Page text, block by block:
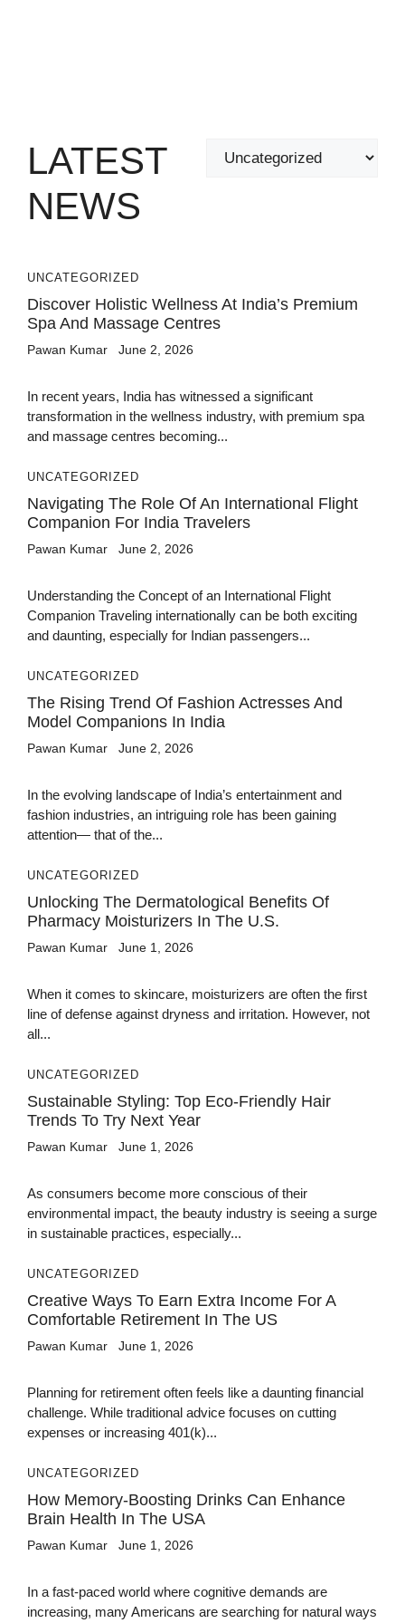
LATEST
NEWS
Categories
UNCATEGORIZED
Discover Holistic Wellness At India’s Premium
Spa And Massage Centres
Pawan Kumar June 2, 2026
In recent years, India has witnessed a significant
transformation in the wellness industry, with premium spa
and massage centres becoming...
UNCATEGORIZED
Navigating The Role Of An International Flight
Companion For India Travelers
Pawan Kumar June 2, 2026
Understanding the Concept of an International Flight
Companion Traveling internationally can be both exciting
and daunting, especially for Indian passengers...
UNCATEGORIZED
The Rising Trend Of Fashion Actresses And
Model Companions In India
Pawan Kumar June 2, 2026
In the evolving landscape of India’s entertainment and
fashion industries, an intriguing role has been gaining
attention— that of the...
UNCATEGORIZED
Unlocking The Dermatological Benefits Of
Pharmacy Moisturizers In The U.S.
Pawan Kumar June 1, 2026
When it comes to skincare, moisturizers are often the first
line of defense against dryness and irritation. However, not
all...
UNCATEGORIZED
Sustainable Styling: Top Eco-Friendly Hair
Trends To Try Next Year
Pawan Kumar June 1, 2026
As consumers become more conscious of their
environmental impact, the beauty industry is seeing a surge
in sustainable practices, especially...
UNCATEGORIZED
Creative Ways To Earn Extra Income For A
Comfortable Retirement In The US
Pawan Kumar June 1, 2026
Planning for retirement often feels like a daunting financial
challenge. While traditional advice focuses on cutting
expenses or increasing 401(k)...
UNCATEGORIZED
How Memory-Boosting Drinks Can Enhance
Brain Health In The USA
Pawan Kumar June 1, 2026
In a fast-paced world where cognitive demands are
increasing, many Americans are searching for natural ways